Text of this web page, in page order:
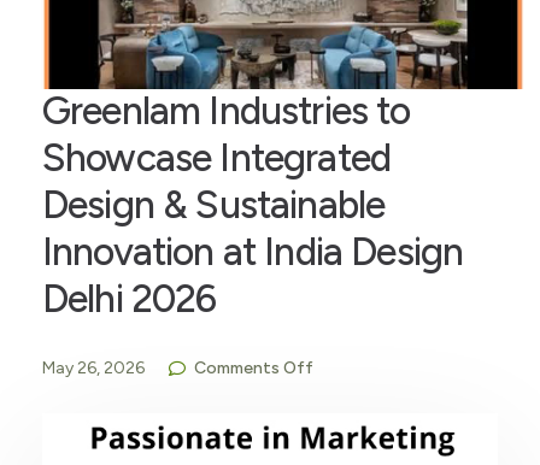
Greenlam Industries to
Showcase Integrated
Design & Sustainable
Innovation at India Design
Delhi 2026
May 26, 2026 Comments Off